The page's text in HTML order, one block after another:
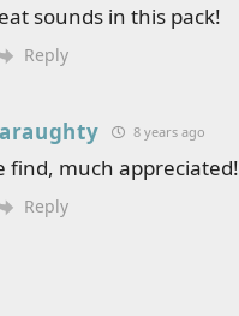
sounds in this pack!
Reply
8 years ago
find, much appreciated!
Reply